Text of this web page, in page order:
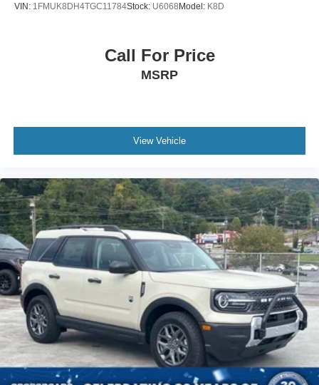
VIN: 1FMUK8DH4TGC11784Stock: U6068Model: K8D
Call For Price
MSRP
View Vehicle